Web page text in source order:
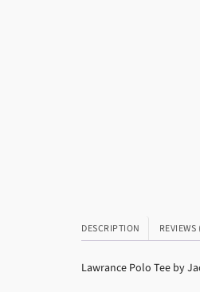
DESCRIPTION REVIEWS
Lawrance Polo Tee by